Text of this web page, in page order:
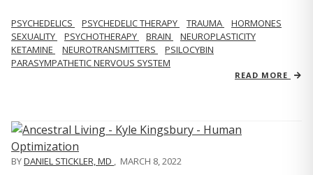
PSYCHEDELICS PSYCHEDELIC THERAPY TRAUMA
HORMONES
SEXUALITY
PSYCHOTHERAPY BRAIN
NEUROPLASTICITY
KETAMINE
NEUROTRANSMITTERS
PSILOCYBIN
PARASYMPATHETIC NERVOUS SYSTEM
READ MORE
BYDANIEL STICKLER, MD , MARCH 8, 2022